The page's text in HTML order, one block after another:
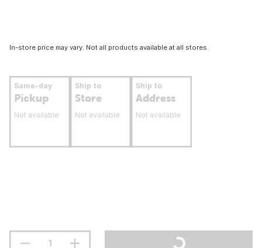
In-store price may vary. Not all products available at all stores.
Same-day
Pickup
Not available
Ship to
Store
Not available
Ship to
Address
Not available